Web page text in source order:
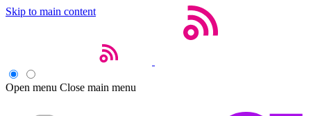
Skip to main content
Open menu Close main menu